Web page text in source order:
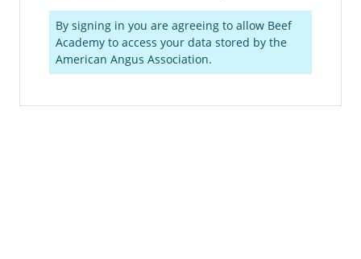
By signing in you are agreeing to allow Beef
Academy to access your data stored by the
American Angus Association.